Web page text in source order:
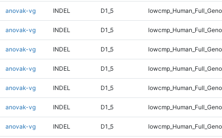
anovak-vg INDEL D1_5
anovak-vg INDEL D1_5
anovak-vg INDEL D1_5
anovak-vg INDEL D1_5
anovak-vg INDEL D1_5
anovak-vg INDEL D1_5
anovak-vg INDEL D1_5